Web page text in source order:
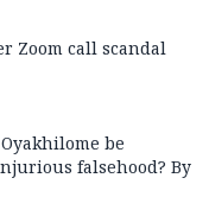
Zoom call scandal
be
falsehood? By